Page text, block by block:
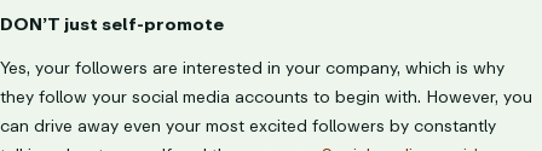
DON’T just self-promote
Yes, your followers are interested in your company, which is why
they follow your social media accounts to begin with. However, you
can drive away even your most excited followers by constantly